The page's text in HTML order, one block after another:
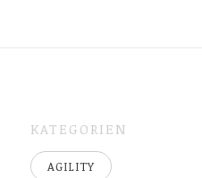
KATEGORIEN
AGILITY